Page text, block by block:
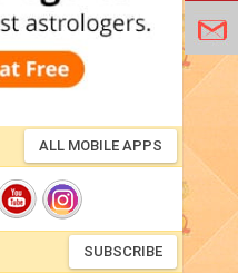
ALL MOBILE APPS
SUBSCRIBE